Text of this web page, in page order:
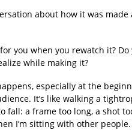
about how it was
you when you rewatch it? Do
while making it?
especially at the
It’s like walking a
fall: a frame too long, a shot
I’m sitting with other